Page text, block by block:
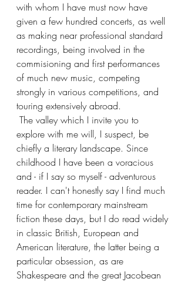
with whom I have must now have
given a few hundred concerts, as well
as making near professional standard
recordings, being involved in the
commisioning and first performances
of much new music, competing
strongly in various competitions, and
touring extensively abroad.
explore with me will, I suspect, be
chiefly a literary landscape. Since
childhood I have been a voracious
and - if I say so myself - adventurous
reader. I can't honestly say I find much
time for contemporary mainstream
fiction these days, but I do read widely
in classic British, European and
American literature, the latter being a
particular obsession, as are
Shakespeare and the great Jacobean